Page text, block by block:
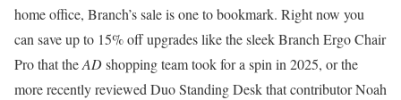
home office, Branch’s sale is one to bookmark. Right now you
can save up to 15% off upgrades like the sleek Branch Ergo Chair
Pro that theADshopping team took for a spin in 2025, or the
more recently reviewed Duo Standing Desk that contributor Noah